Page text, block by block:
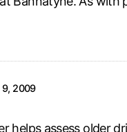
9, 2009
helps assess older